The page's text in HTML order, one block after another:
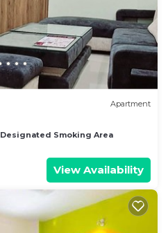
Apartment
Designated Smoking Area
View Availability